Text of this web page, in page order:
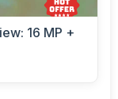
16 MP +